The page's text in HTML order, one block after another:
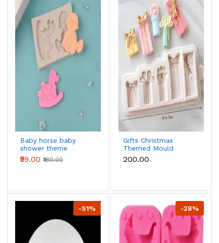
Baby horse baby
shower theme
silicone mould
₹99.00 ₹180.00
Gifts Christmas
Themed Mould
₹200.00
-51% -28%